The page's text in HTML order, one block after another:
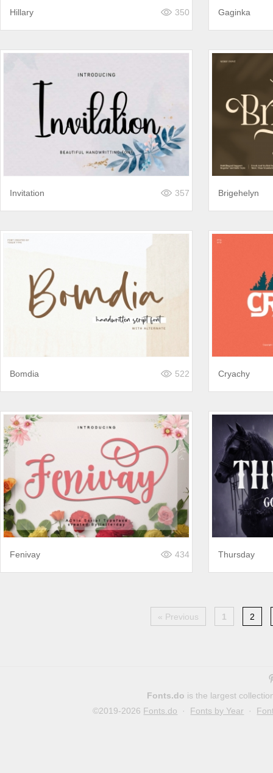
Hillary 350 Gaginka
Invitation 357 Brigehelyn
Bomdia 522 Cryachy
Fenivay 434 Thursday
« Previous 1 2
Fonts.do is the largest
©2019-2026 Fonts.do · Fonts by Year ·